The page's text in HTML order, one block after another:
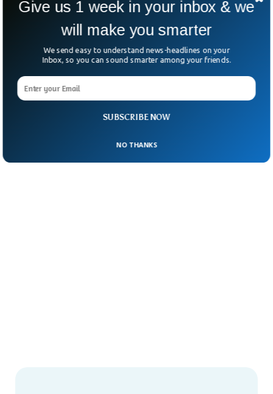
SUBSCRIBE NOW
Give us 1 week in your inbox & we
will make you smarter
We send easy to understand news-headlines on your
Inbox, so you can sound smarter among your friends.
NO THANKS